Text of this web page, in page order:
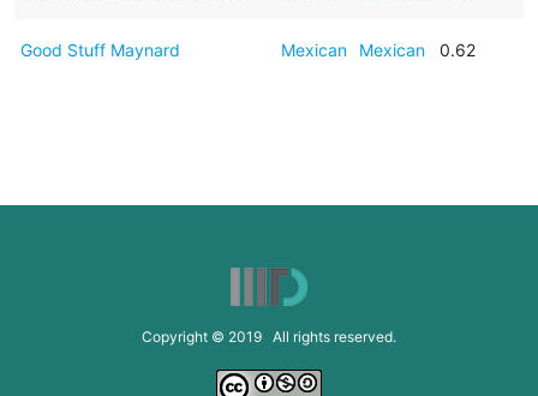
Good Stuff Maynard Mexican Mexican 0.62
Copyright © 2019 All rights reserved.